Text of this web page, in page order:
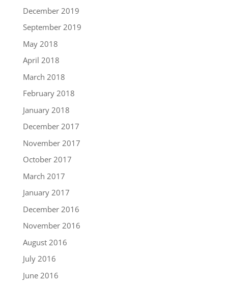
December 2019
September 2019
May 2018
April 2018
March 2018
February 2018
January 2018
December 2017
November 2017
October 2017
March 2017
January 2017
December 2016
November 2016
August 2016
July 2016
June 2016